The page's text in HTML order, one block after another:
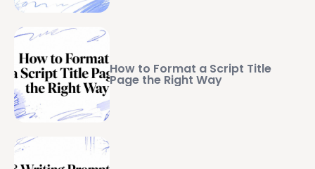
How to Format a Script Title
Page the Right Way